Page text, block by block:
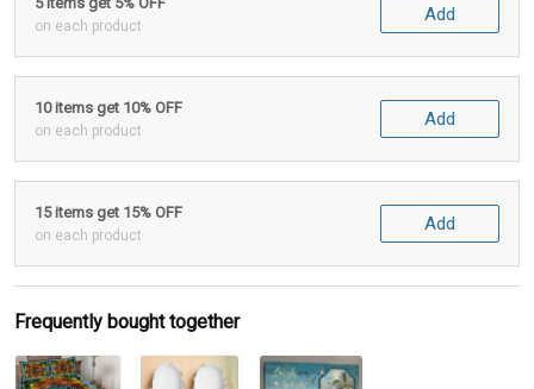
on each product
Add
10 items get 10% OFF
on each product
Add
15 items get 15% OFF
on each product
Add
Frequently bought together